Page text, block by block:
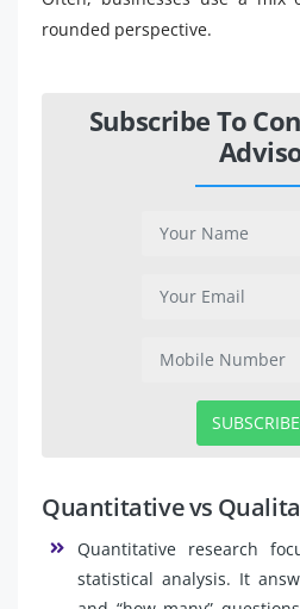
rounded perspective.
Subscribe To
SUBSCRIBE
Quantitative vs
Quantitative research
statistical analysis. It